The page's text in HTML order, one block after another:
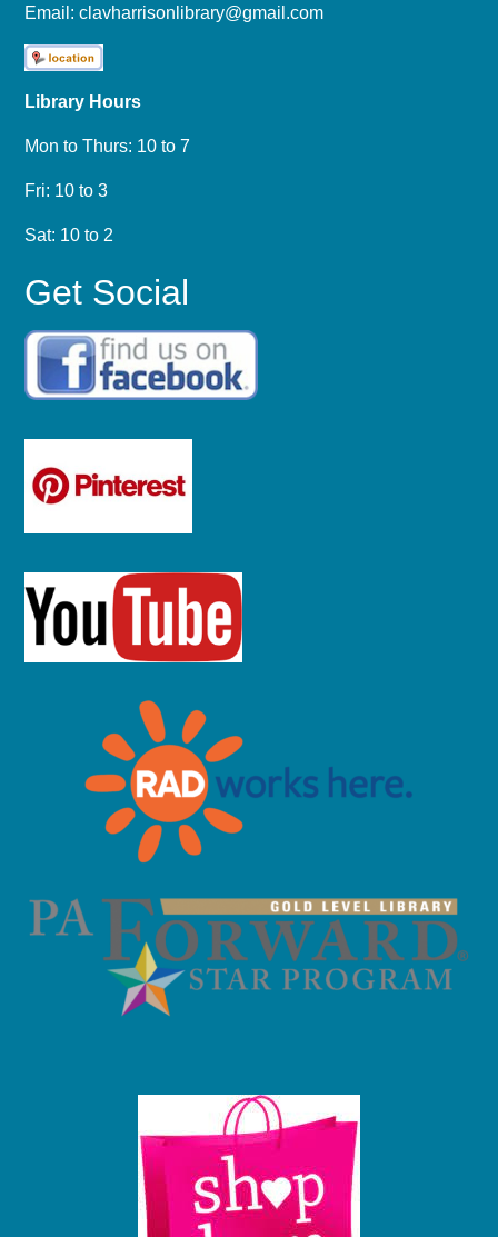
Email:clavharrisonlibrary@gmail.com
Library Hours
Mon to Thurs: 10 to 7
Fri: 10 to 3
Sat: 10 to 2
Get Social